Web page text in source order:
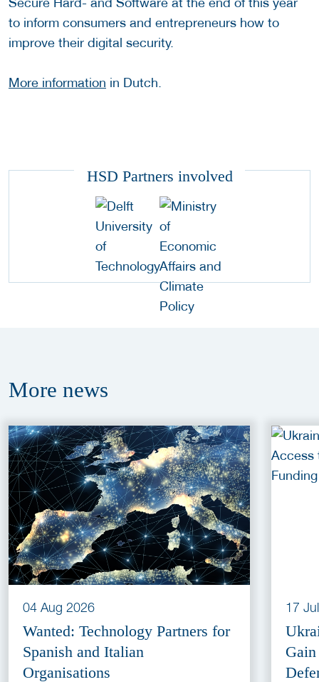
to inform consumers and entrepreneurs how to
improve their digital security.
More information in Dutch.
HSD Partners involved
More news
04 Aug 2026
Wanted: Technology Partners for
Spanish and Italian
Organisations
17